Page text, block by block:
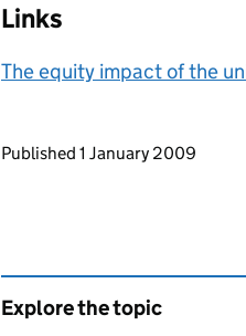
Links
The equity impact of the
Updates to this page
Published 1 January 2009
Explore the topic